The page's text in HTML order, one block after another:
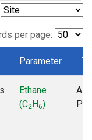
per page:
Parameter
Ethane
(C2H6)